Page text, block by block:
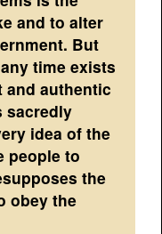
and to alter
But
time exists
authentic
sacredly
idea of the
people to
the
obey the